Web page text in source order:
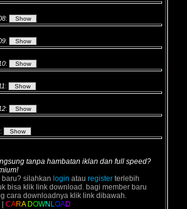
:
:
:
:
:
:
tanpa hambatan iklan dan full speed?
silahkan login atau register terlebih
bisa klik link download. bagi member baru
cara downloadnya klik link dibawah.
CARA DOWN LOAD